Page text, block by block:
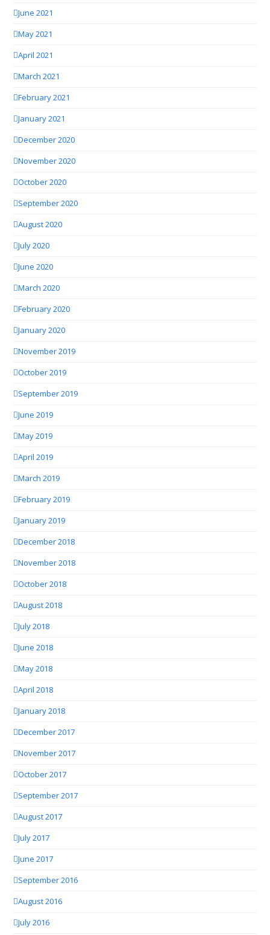
June 2021
May 2021
April 2021
March 2021
February 2021
January 2021
December 2020
November 2020
October 2020
September 2020
August 2020
July 2020
June 2020
March 2020
February 2020
January 2020
November 2019
October 2019
September 2019
June 2019
May 2019
April 2019
March 2019
February 2019
January 2019
December 2018
November 2018
October 2018
August 2018
July 2018
June 2018
May 2018
April 2018
January 2018
December 2017
November 2017
October 2017
September 2017
August 2017
July 2017
June 2017
September 2016
August 2016
July 2016